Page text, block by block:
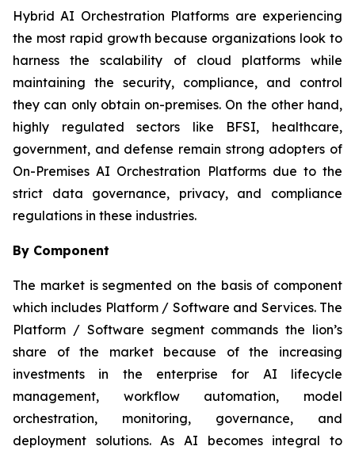
Hybrid AI Orchestration Platforms are experiencing
the most rapid growth because organizations look to
harness the scalability of cloud platforms while
maintaining the security, compliance, and control
they can only obtain on-premises. On the other hand,
highly regulated sectors like BFSI, healthcare,
government, and defense remain strong adopters of
On-Premises AI Orchestration Platforms due to the
strict data governance, privacy, and compliance
regulations in these industries.
By Component
The market is segmented on the basis of component
which includes Platform / Software and Services. The
Platform / Software segment commands the lion’s
share of the market because of the increasing
investments in the enterprise for AI lifecycle
management, workflow automation, model
orchestration, monitoring, governance, and
deployment solutions. As AI becomes integral to